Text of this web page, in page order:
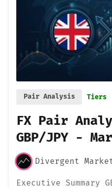
Pair Analysis Tiers
FX Pair
GBP/JPY -
Divergent
Executive Summary